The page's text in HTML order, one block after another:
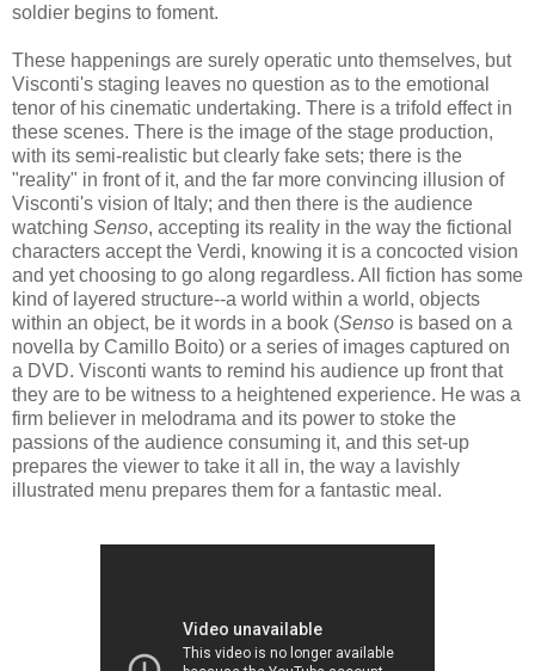
soldier begins to foment.
These happenings are surely operatic unto themselves, but
Visconti's staging leaves no question as to the emotional
tenor of his cinematic undertaking. There is a trifold effect in
these scenes. There is the image of the stage production,
with its semi-realistic but clearly fake sets; there is the
"reality" in front of it, and the far more convincing illusion of
Visconti's vision of Italy; and then there is the audience
watching Senso, accepting its reality in the way the fictional
characters accept the Verdi, knowing it is a concocted vision
and yet choosing to go along regardless. All fiction has some
kind of layered structure--a world within a world, objects
within an object, be it words in a book (Senso is based on a
novella by Camillo Boito) or a series of images captured on
a DVD. Visconti wants to remind his audience up front that
they are to be witness to a heightened experience. He was a
firm believer in melodrama and its power to stoke the
passions of the audience consuming it, and this set-up
prepares the viewer to take it all in, the way a lavishly
illustrated menu prepares them for a fantastic meal.